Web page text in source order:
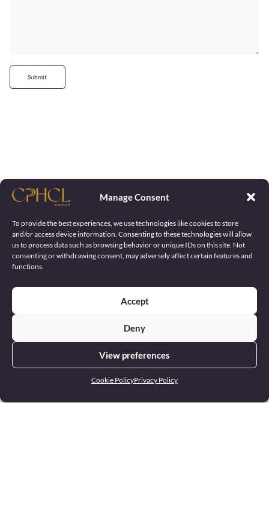
Manage Consent
To provide the best experiences, we use technologies like cookies to store
and/or access device information. Consenting to these technologies will allow
us to process data such as browsing behavior or unique IDs on this site. Not
consenting or withdrawing consent, may adversely affect certain features and
functions.
Accept
Deny
View preferences
Cookie PolicyPrivacy Policy
Submit